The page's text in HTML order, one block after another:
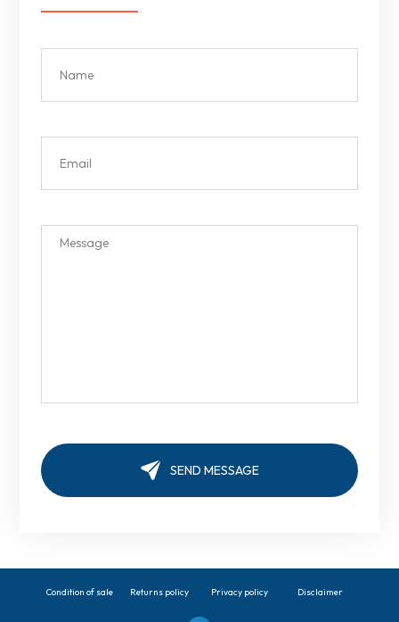
Condition of sale Returns policy Privacy policy Disclaimer